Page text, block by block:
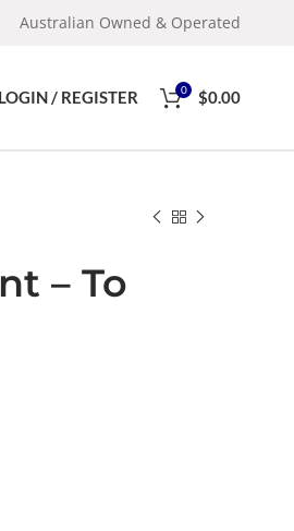
Australian Owned & Operated
LOGIN / REGISTER 0 $0.00
– To